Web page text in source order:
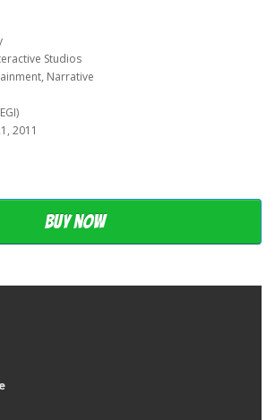
Studios
Narrative
2011
Buy now